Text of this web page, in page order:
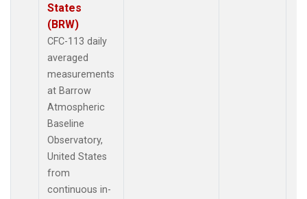
States
(BRW)
CFC-113 daily
averaged
measurements
at Barrow
Atmospheric
Baseline
Observatory,
United States
from
continuous in-